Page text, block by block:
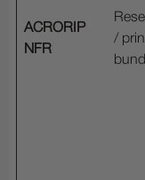
ACRORIP
NFR
/